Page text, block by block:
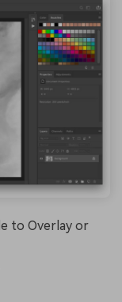
to Overlay or